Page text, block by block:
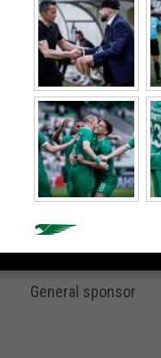
General sponsor